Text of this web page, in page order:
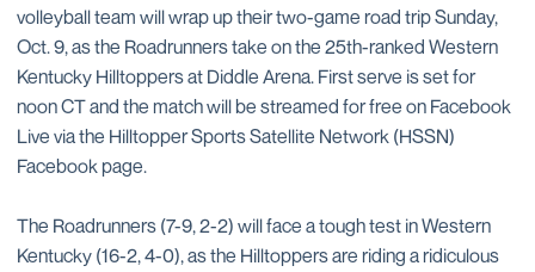
volleyball team will wrap up their two-game road trip Sunday,
Oct. 9, as the Roadrunners take on the 25th-ranked Western
Kentucky Hilltoppers at Diddle Arena. First serve is set for
noon CT and the match will be streamed for free on Facebook
Live via the Hilltopper Sports Satellite Network (HSSN)
Facebook page.
The Roadrunners (7-9, 2-2) will face a tough test in Western
Kentucky (16-2, 4-0), as the Hilltoppers are riding a ridiculous